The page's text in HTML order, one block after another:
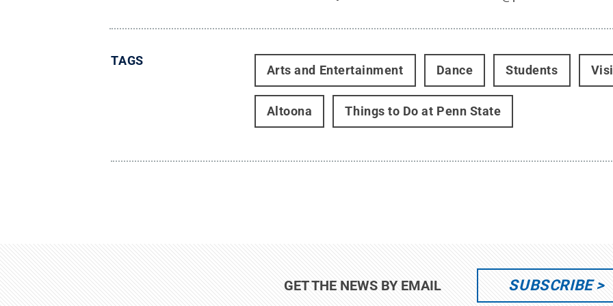
TAGS
Arts and Entertainment Dance Students
Altoona Things to Do at Penn State
GET THE NEWS BY EMAIL SUBSCRIBE